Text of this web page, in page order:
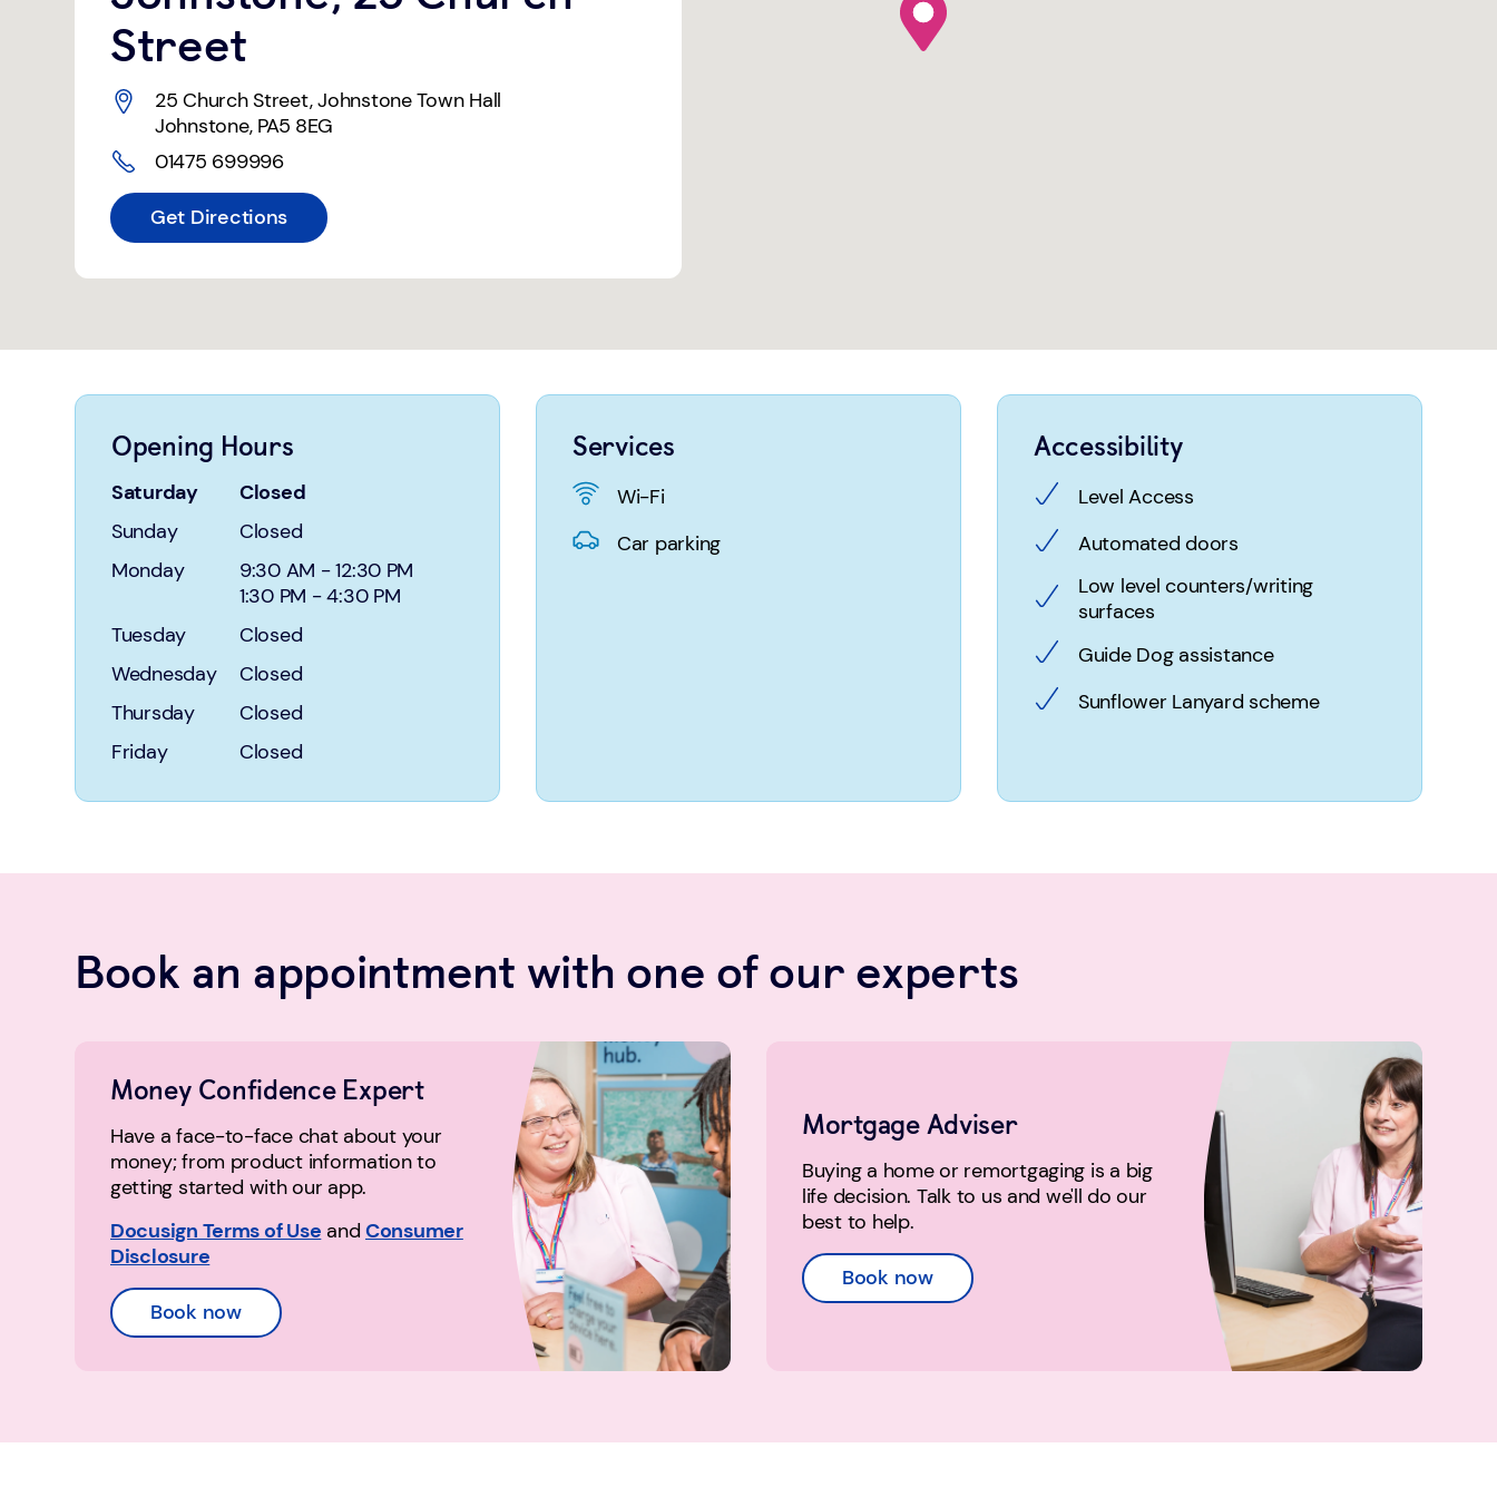
Street
25 Church Street,Johnstone Town Hall
Johnstone, PA5 8EG
01475 699996
Get Directions
Opening Hours
Saturday
Closed
Sunday
Closed
Monday
9:30 AM -12:30 PM
1:30 PM -4:30 PM
Tuesday
Closed
Wednesday
Closed
Thursday
Closed
Friday
Closed
Services
Wi-Fi
Car parking
Accessibility
Level Access
Automated doors
Low level counters/writing
surfaces
Guide Dog assistance
Sunflower Lanyard scheme
Book an appointment with one of our experts
Money Confidence Expert
Have a face-to-face chat about your
money; from product information to
getting started with our app.
Docusign Terms of Use and Consumer
Disclosure
Book now
Mortgage Adviser
Buying a home or remortgaging is a big
life decision. Talk to us and we'll do our
best to help.
Book now